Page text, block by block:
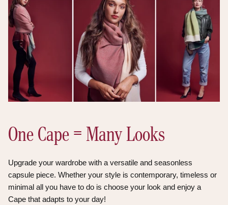
One Cape = Many Looks
Upgrade your wardrobe with a versatile and seasonless
capsule piece. Whether your style is contemporary, timeless or
minimal all you have to do is choose your look and enjoy a
Cape that adapts to your day!